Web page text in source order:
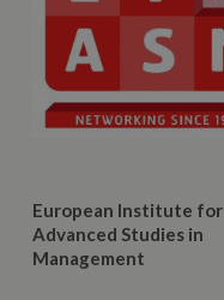
European Institute for
Advanced Studies in
Management